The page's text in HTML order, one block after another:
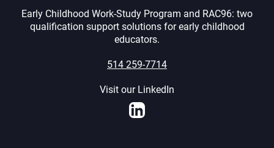
Early Childhood Work-Study Program and RAC96: two
qualification support solutions for early childhood
educators.
514 259-7714
Visit our LinkedIn
LinkedIn